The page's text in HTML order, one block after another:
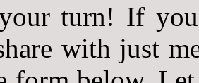
turn! If
with just